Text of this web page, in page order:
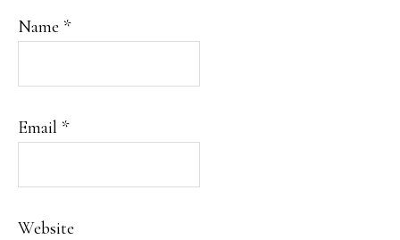
Name *
Email *
Website